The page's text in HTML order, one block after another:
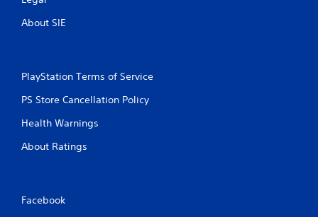
About SIE
PlayStation Terms of Service
PS Store Cancellation Policy
Health Warnings
About Ratings
Facebook